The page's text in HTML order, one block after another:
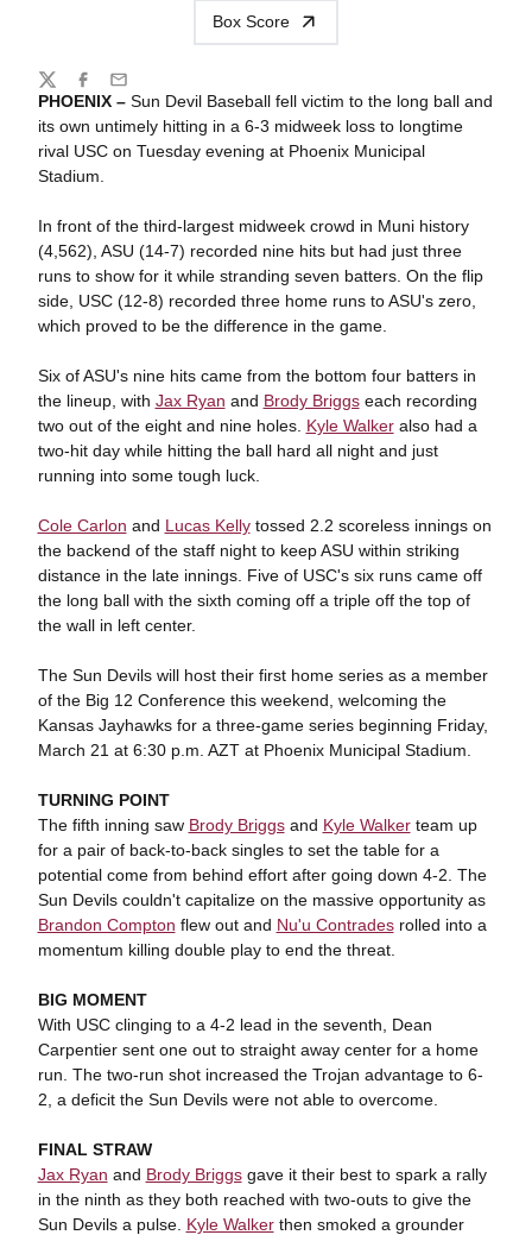
Box Score
PHOENIX – Sun Devil Baseball fell victim to the long ball and
its own untimely hitting in a 6-3 midweek loss to longtime
rival USC on Tuesday evening at Phoenix Municipal
Stadium.
In front of the third-largest midweek crowd in Muni history
(4,562), ASU (14-7) recorded nine hits but had just three
runs to show for it while stranding seven batters. On the flip
side, USC (12-8) recorded three home runs to ASU's zero,
which proved to be the difference in the game.
Six of ASU's nine hits came from the bottom four batters in
the lineup, with Jax Ryan and Brody Briggseach recording
two out of the eight and nine holes. Kyle Walkeralso had a
two-hit day while hitting the ball hard all night and just
running into some tough luck.
Cole Carlon and Lucas Kellytossed 2.2 scoreless innings on
the backend of the staff night to keep ASU within striking
distance in the late innings. Five of USC's six runs came off
the long ball with the sixth coming off a triple off the top of
the wall in left center.
The Sun Devils will host their first home series as a member
of the Big 12 Conference this weekend, welcoming the
Kansas Jayhawks for a three-game series beginning Friday,
March 21 at 6:30 p.m. AZT at Phoenix Municipal Stadium.
TURNING POINT
The fifth inning saw Brody Briggsand Kyle Walkerteam up
for a pair of back-to-back singles to set the table for a
potential come from behind effort after going down 4-2. The
Sun Devils couldn't capitalize on the massive opportunity as
Brandon Compton flew out and Nu'u Contradesrolled into a
momentum killing double play to end the threat.
BIG MOMENT
With USC clinging to a 4-2 lead in the seventh, Dean
Carpentier sent one out to straight away center for a home
run. The two-run shot increased the Trojan advantage to 6-
2, a deficit the Sun Devils were not able to overcome.
FINAL STRAW
Jax Ryan and Brody Briggsgave it their best to spark a rally
in the ninth as they both reached with two-outs to give the
Sun Devils a pulse. Kyle Walkerthen smoked a grounder
Share
TwitterFacebook
Email